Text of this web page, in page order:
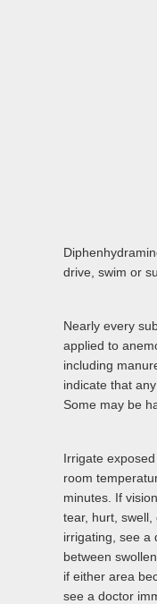
drive, swim or
Nearly every
applied to
including
indicate that
Some may be
Irrigate
room
minutes. If
tear, hurt,
irrigating, see a
between
if either area
see a doctor